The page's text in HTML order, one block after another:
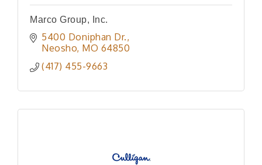
Marco Group, Inc.
5400 Doniphan Dr.
Neosho MO 64850
(417) 455-9663